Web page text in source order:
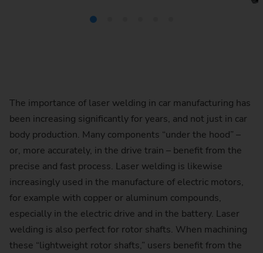
The importance of laser welding in car manufacturing has
been increasing significantly for years, and not just in car
body production. Many components “under the hood” –
or, more accurately, in the drive train – benefit from the
precise and fast process. Laser welding is likewise
increasingly used in the manufacture of electric motors,
for example with copper or aluminum compounds,
especially in the electric drive and in the battery. Laser
welding is also perfect for rotor shafts. When machining
these “lightweight rotor shafts,” users benefit from the